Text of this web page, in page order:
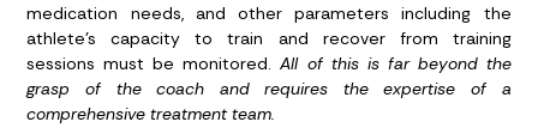
medication needs, and other parameters including the
athlete’s capacity to train and recover from training
sessions must be monitored.All of this is far beyond the
grasp of the coach and requires the expertise of a
comprehensive treatment team.